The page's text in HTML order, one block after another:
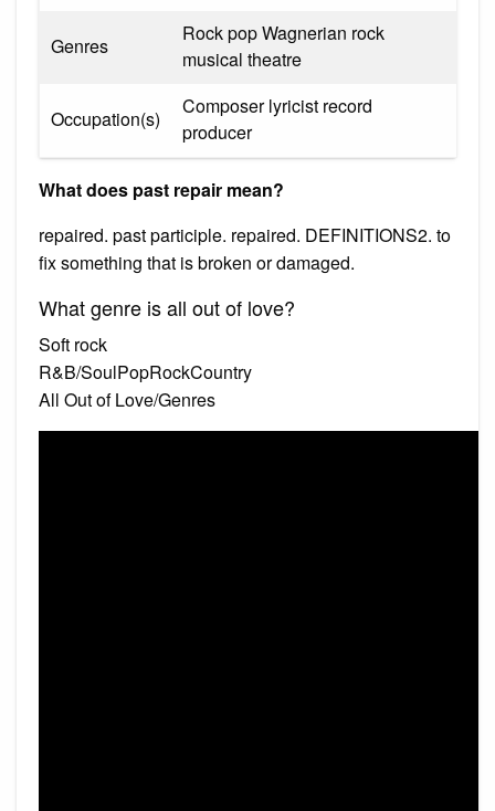
Genres
Rock pop Wagnerian rock
musical theatre
Occupation(s)
Composer lyricist record
producer
What does past repair mean?
repaired. past participle. repaired. DEFINITIONS2. to
fix something that is broken or damaged.
What genre is all out of love?
Soft rock
R&B/SoulPopRockCountry
All Out of Love/Genres